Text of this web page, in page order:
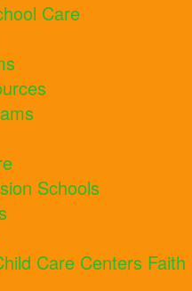
Care
Schools
Care Centers Faith